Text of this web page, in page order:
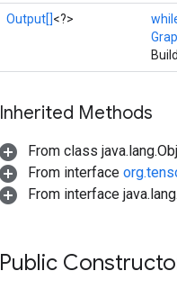
Output[]<?>
Inherited Methods
From class
From interface
From interface
Public